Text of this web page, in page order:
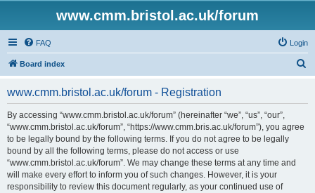
www.cmm.bristol.ac.uk/forum
FAQ Login
Board index
www.cmm.bristol.ac.uk/forum - Registration
By accessing “www.cmm.bristol.ac.uk/forum” (hereinafter “we”, “us”, “our”,
“www.cmm.bristol.ac.uk/forum”, “https://www.cmm.bris.ac.uk/forum”), you agree
to be legally bound by the following terms. If you do not agree to be legally
bound by all the following terms, please do not access or use
“www.cmm.bristol.ac.uk/forum”. We may change these terms at any time and
will make every effort to inform you of such changes. However, it is your
responsibility to review this document regularly, as your continued use of